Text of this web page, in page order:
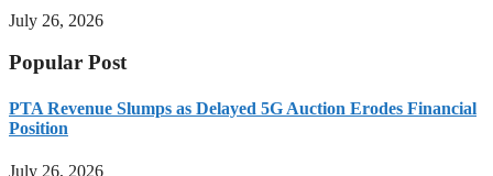
July 26, 2026
Popular Post
PTA Revenue Slumps as Delayed 5G Auction Erodes Financial
Position
July 26, 2026